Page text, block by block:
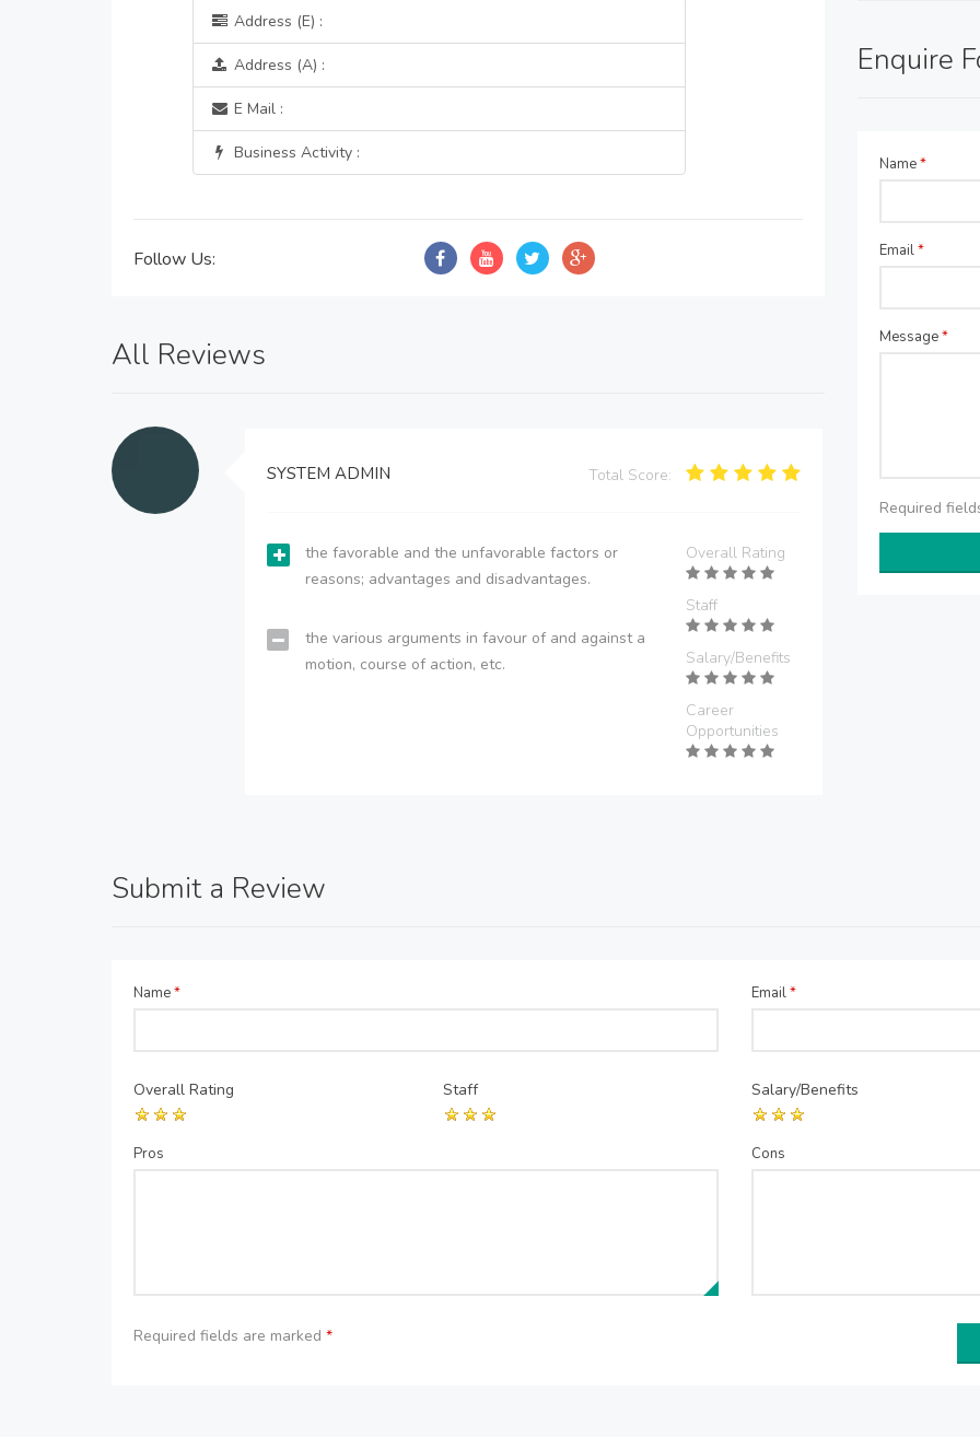
Address (E) :
Address (A) :
E Mail :
Business Activity :
Follow Us:
All Reviews
SYSTEM ADMIN Total Score:
the favorable and the unfavorable factors or
reasons; advantages and disadvantages.
the various arguments in favour of and against a
motion, course of action, etc.
Overall Rating
Staff
Salary/Benefits
Career
Opportunities
Enquire
Name*
Email*
Message*
Required
Submit a Review
Name* Email*
Overall Rating Staff Salary/Benefits
Pros Cons
Required fields are marked *